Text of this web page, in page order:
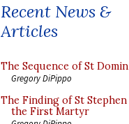
Recent News &
Articles
The Sequence of St
Gregory DiPippo
The Finding of St Stephen
the First Martyr